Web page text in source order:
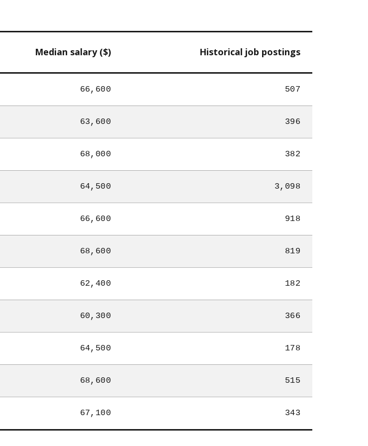
Median salary ($) Historical job postings
66,600 507
63,600 396
68,000 382
64,500 3,098
66,600 918
68,600 819
62,400 182
60,300 366
64,500 178
68,600 515
67,100 343